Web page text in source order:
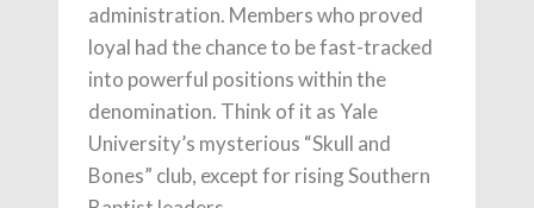
administration. Members who proved
loyal had the chance to be fast-tracked
into powerful positions within the
denomination. Think of it as Yale
University’s mysterious “Skull and
Bones” club, except for rising Southern